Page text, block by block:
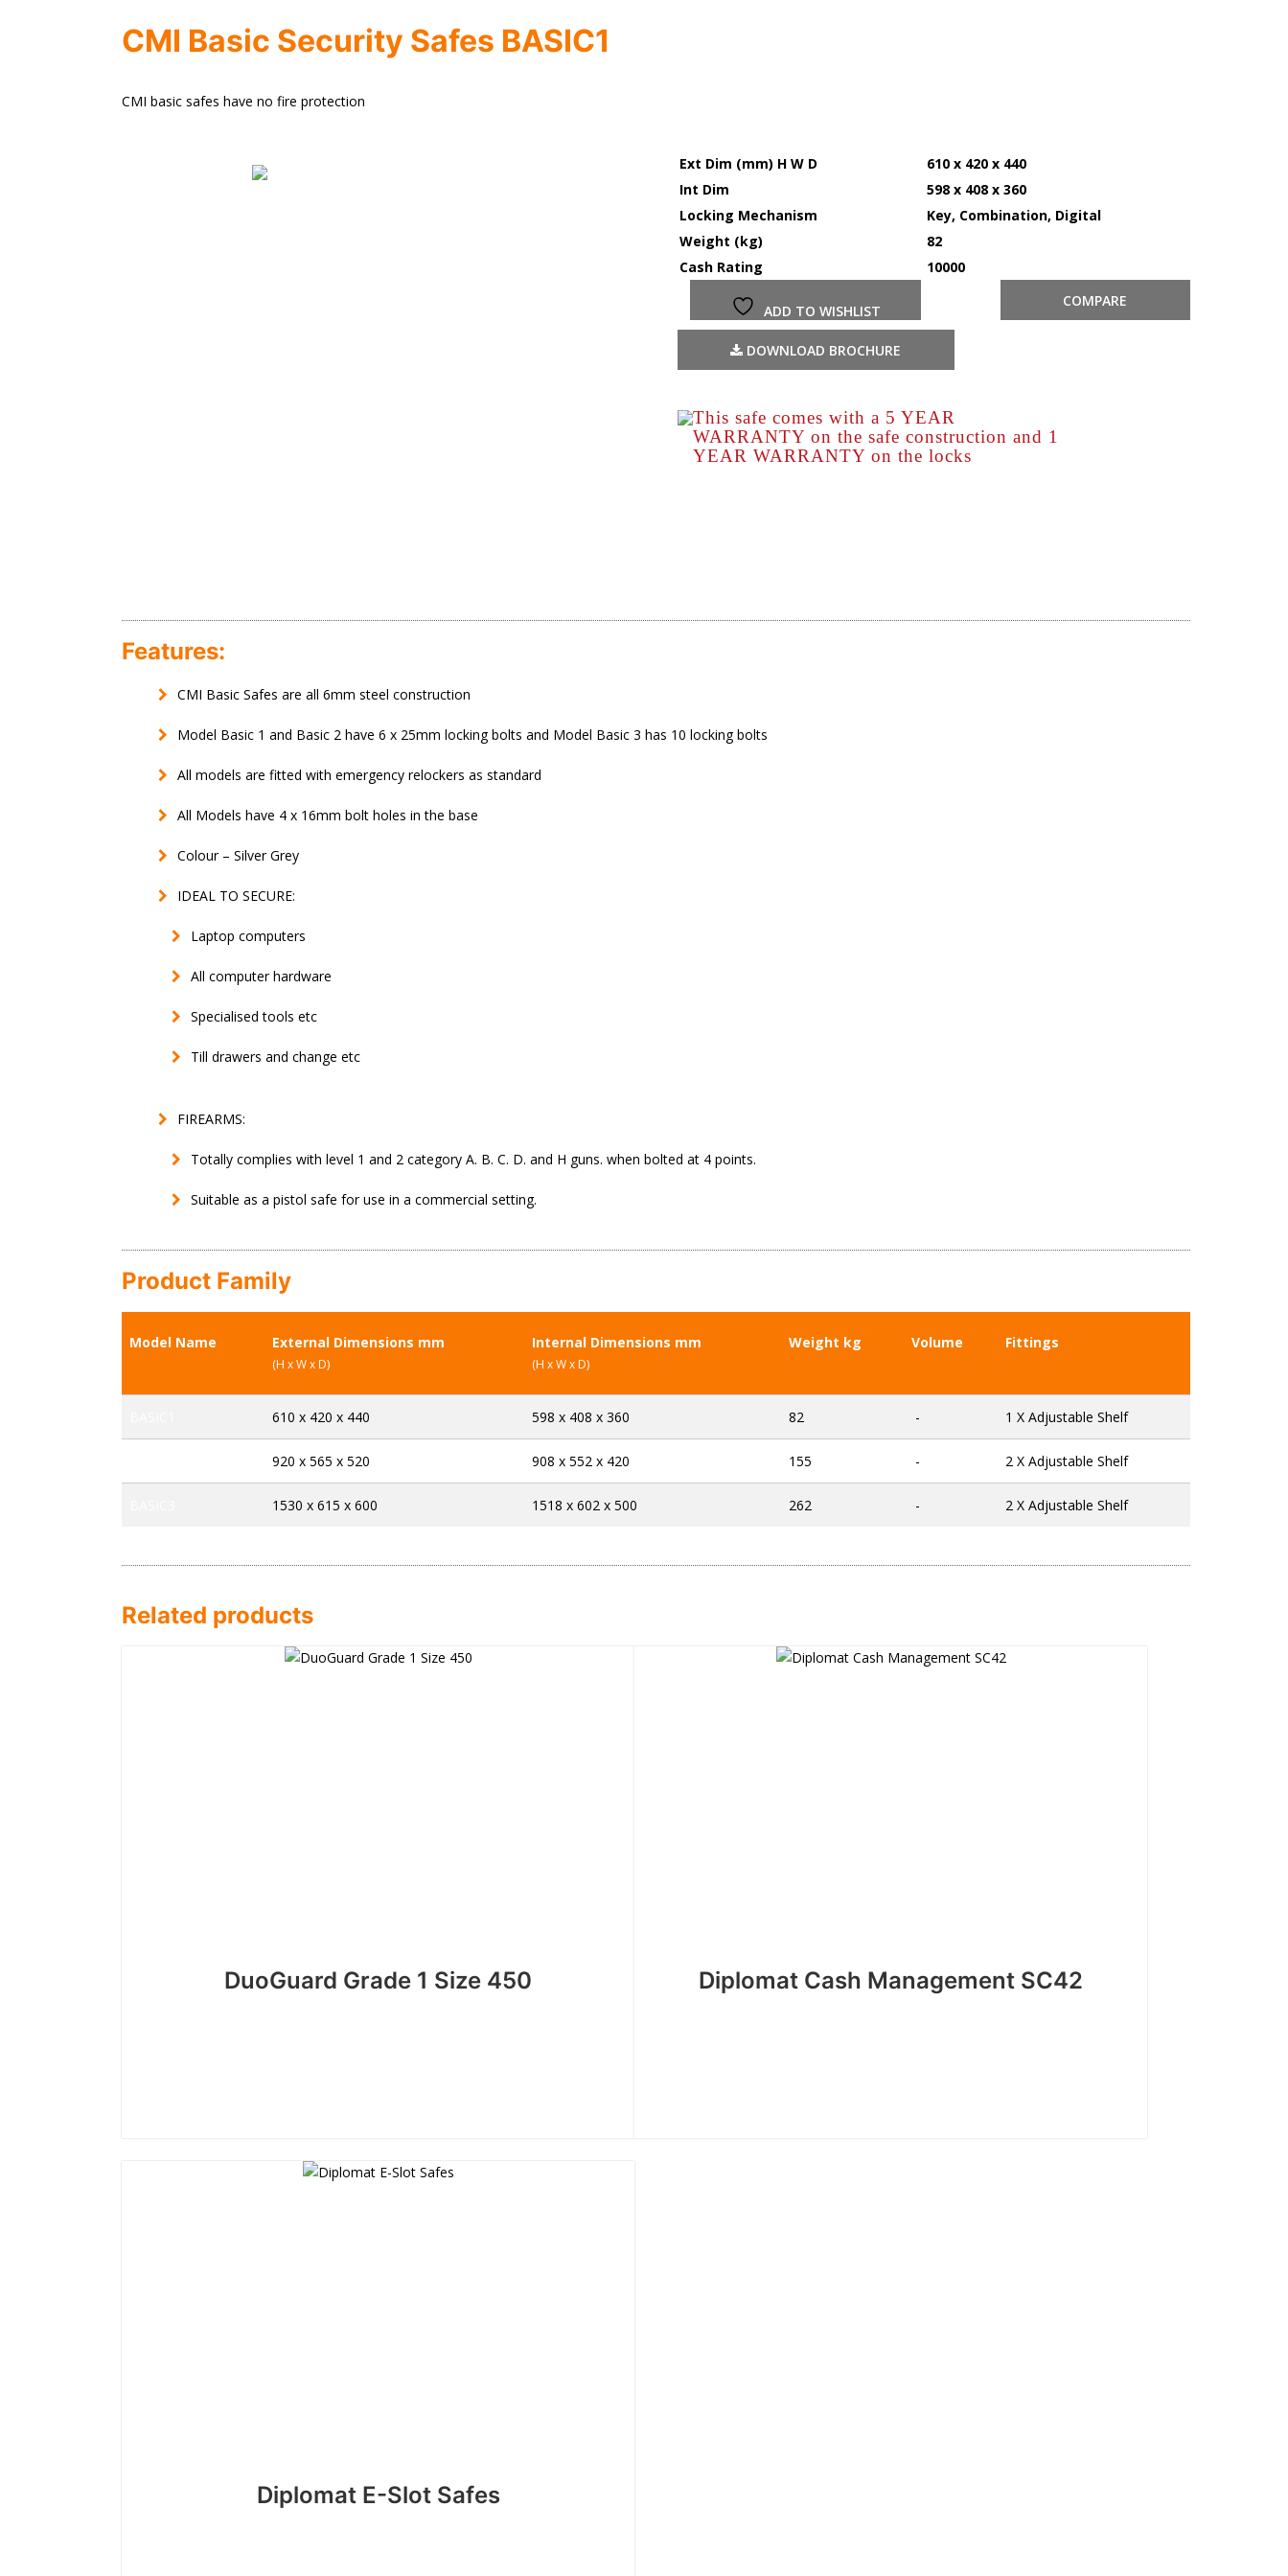
CMI Basic Security Safes BASIC1
CMI basic safes have no fire protection
Ext Dim (mm) H W D
610 x 420 x 440
Int Dim
598 x 408 x 360
Locking Mechanism
Key, Combination, Digital
Weight (kg)
82
Cash Rating
10000
ADD TO WISHLIST
COMPARE
DOWNLOAD BROCHURE
This safe comes with a 5 YEAR
WARRANTY on the safe construction and 1
YEAR WARRANTY on the locks
Features:
CMI Basic Safes are all 6mm steel construction
Model Basic 1 and Basic 2 have 6 x 25mm locking bolts and Model Basic 3 has 10 locking bolts
All models are fitted with emergency relockers as standard
All Models have 4 x 16mm bolt holes in the base
Colour – Silver Grey
IDEAL TO SECURE:
Laptop computers
All computer hardware
Specialised tools etc
Till drawers and change etc
FIREARMS:
Totally complies with level 1 and 2 category A. B. C. D. and H guns. when bolted at 4 points.
Suitable as a pistol safe for use in a commercial setting.
Product Family
Model Name External Dimensions mm
(H x W x D)
Internal Dimensions mm
(H x W x D)
Weight kg Volume Fittings
610 x 420 x 440 598 x 408 x 360 82 - 1 X Adjustable Shelf
920 x 565 x 520 908 x 552 x 420 155 - 2 X Adjustable Shelf
1530 x 615 x 600 1518 x 602 x 500 262 - 2 X Adjustable Shelf
Related products
DuoGuard Grade 1 Size 450 Diplomat Cash Management SC42
Diplomat E-Slot Safes